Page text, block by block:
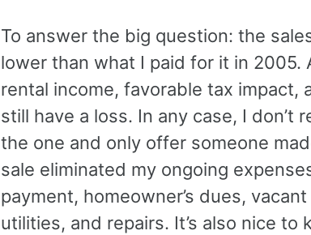
To answer the big question: the
lower than what I paid for it in 2005.
rental income, favorable tax impact,
still have a loss. In any case, I don’t
the one and only offer someone
sale eliminated my ongoing
payment, homeowner’s dues,
utilities, and repairs. It’s also nice to